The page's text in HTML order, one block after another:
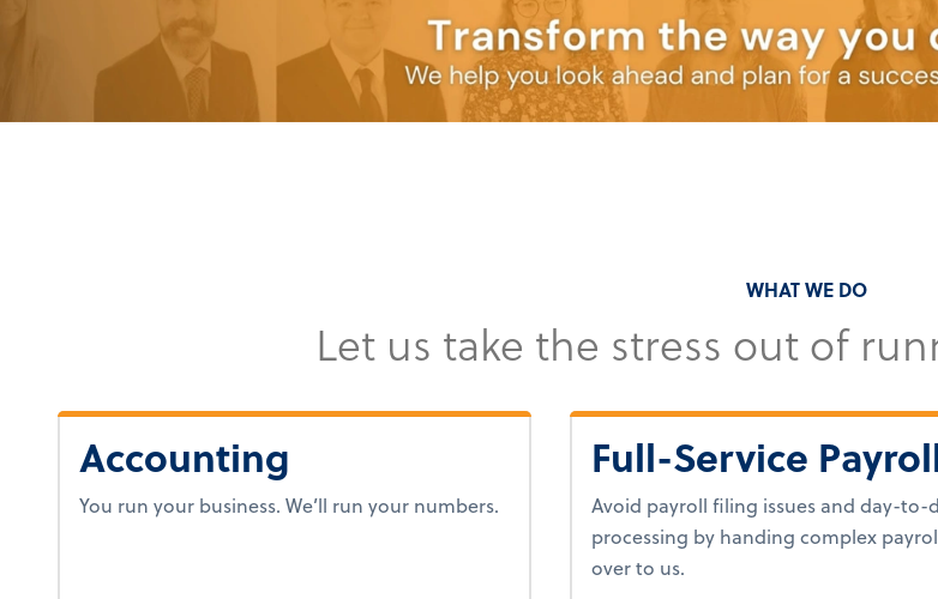
WHAT WE DO
Let us take the stress out of
Accounting
You run your business. We’ll run your numbers.
Full-Service
Avoid payroll filing issues and day-to-
processing by handing complex
over to us.